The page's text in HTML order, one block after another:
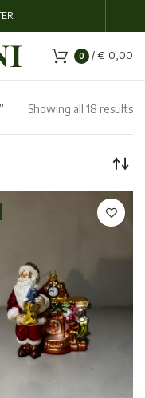
0 /€ 0,00
Showing all 18 results